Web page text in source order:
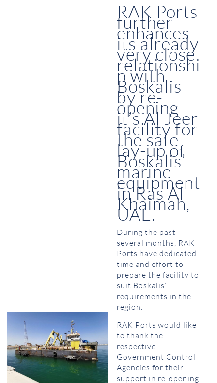
RAK Ports
further
enhances
its already
very close
relationshi
p with
Boskalis
by re-
opening
it’s Al Jeer
facility for
the safe
lay-up of
Boskalis’
marine
equipment
in Ras Al
Khaimah,
UAE.
During the past
several months, RAK
Ports have dedicated
time and effort to
prepare the facility to
suit Boskalis’
requirements in the
region.
RAK Ports would like
to thank the
respective
Government Control
Agencies for their
support in re-opening